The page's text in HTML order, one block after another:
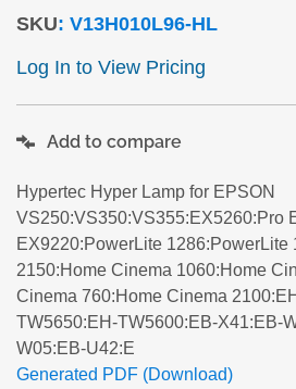
SKU: V13H010L96-HL
Log In to View Pricing
Hypertec Hyper Lamp for EPSON
VS250:VS350:VS355:EX5260:Pro
EX9220:PowerLite 1286:PowerLite
2150:Home Cinema 1060:Home
Cinema 760:Home Cinema
TW5650:EH-TW5600:EB-X41:EB-
W05:EB-U42:E
Generated PDF (Download)
Add to compare